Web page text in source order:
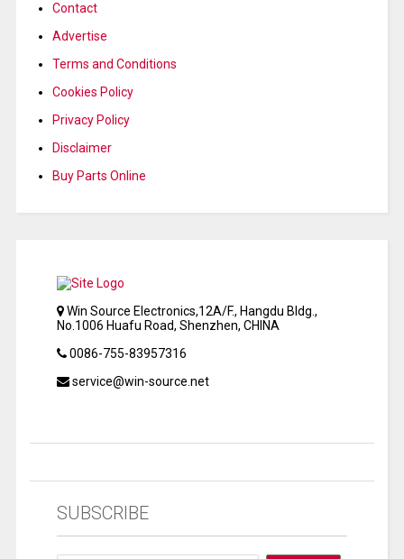
Contact
Advertise
Terms and Conditions
Cookies Policy
Privacy Policy
Disclaimer
Buy Parts Online
Win Source Electronics,12A/F., Hangdu Bldg.,
No.1006 Huafu Road, Shenzhen, CHINA
0086-755-83957316
service@win-source.net
SUBSCRIBE